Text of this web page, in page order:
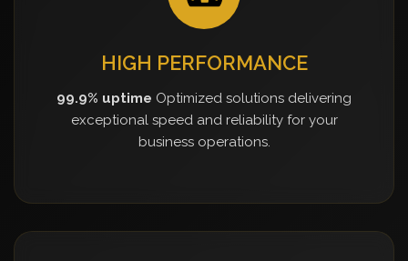
HIGH PERFORMANCE
99.9% uptime Optimized solutions delivering
exceptional speed and reliability for your
business operations.